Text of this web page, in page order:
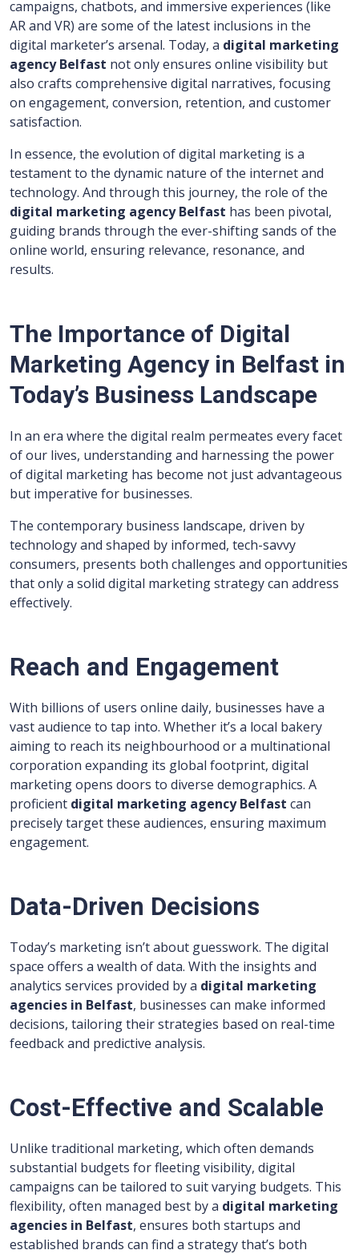
campaigns, chatbots, and immersive experiences (like
AR and VR) are some of the latest inclusions in the
digital marketer’s arsenal. Today, a digital marketing
agency Belfast not only ensures online visibility but
also crafts comprehensive digital narratives, focusing
on engagement, conversion, retention, and customer
satisfaction.
In essence, the evolution of digital marketing is a
testament to the dynamic nature of the internet and
technology. And through this journey, the role of the
digital marketing agency Belfast has been pivotal,
guiding brands through the ever-shifting sands of the
online world, ensuring relevance, resonance, and
results.
The Importance of Digital
Marketing Agency in Belfast in
Today’s Business Landscape
In an era where the digital realm permeates every facet
of our lives, understanding and harnessing the power
of digital marketing has become not just advantageous
but imperative for businesses.
The contemporary business landscape, driven by
technology and shaped by informed, tech-savvy
consumers, presents both challenges and opportunities
that only a solid digital marketing strategy can address
effectively.
Reach and Engagement
With billions of users online daily, businesses have a
vast audience to tap into. Whether it’s a local bakery
aiming to reach its neighbourhood or a multinational
corporation expanding its global footprint, digital
marketing opens doors to diverse demographics. A
proficient digital marketing agency Belfast can
precisely target these audiences, ensuring maximum
engagement.
Data-Driven Decisions
Today’s marketing isn’t about guesswork. The digital
space offers a wealth of data. With the insights and
analytics services provided by a digital marketing
agencies in Belfast, businesses can make informed
decisions, tailoring their strategies based on real-time
feedback and predictive analysis.
Cost-Effective and Scalable
Unlike traditional marketing, which often demands
substantial budgets for fleeting visibility, digital
campaigns can be tailored to suit varying budgets. This
flexibility, often managed best by a digital marketing
agencies in Belfast, ensures both startups and
established brands can find a strategy that’s both